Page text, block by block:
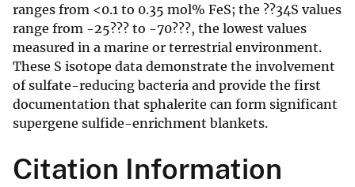
ranges from <0.1 to 0.35 mol% FeS; the ??34S values
range from -25??? to -70???, the lowest values
measured in a marine or terrestrial environment.
These S isotope data demonstrate the involvement
of sulfate-reducing bacteria and provide the first
documentation that sphalerite can form significant
supergene sulfide-enrichment blankets.
Citation Information